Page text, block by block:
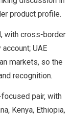
product profile.
with cross-border
UAE
markets, so the
recognition.
pair, with
Kenya, Ethiopia,